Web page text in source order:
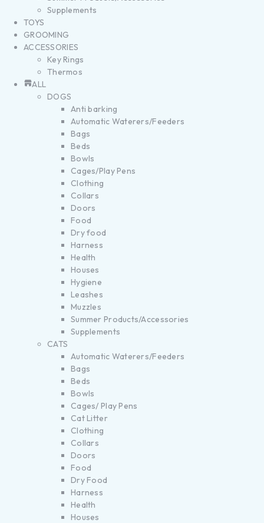
Supplements
TOYS
GROOMING
ACCESSORIES
Key Rings
Thermos
ALL
DOGS
Anti barking
Automatic Waterers/Feeders
Bags
Beds
Bowls
Cages/Play Pens
Clothing
Collars
Doors
Food
Dry food
Harness
Health
Houses
Hygiene
Leashes
Muzzles
Summer Products/Accessories
Supplements
CATS
Automatic Waterers/Feeders
Bags
Beds
Bowls
Cages/ Play Pens
Cat Litter
Clothing
Collars
Doors
Food
Dry Food
Harness
Health
Houses